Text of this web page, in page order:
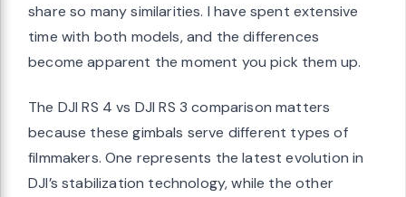
share so many similarities. I have spent extensive
time with both models, and the differences
become apparent the moment you pick them up.
The DJI RS 4 vs DJI RS 3 comparison matters
because these gimbals serve different types of
filmmakers. One represents the latest evolution in
DJI’s stabilization technology, while the other